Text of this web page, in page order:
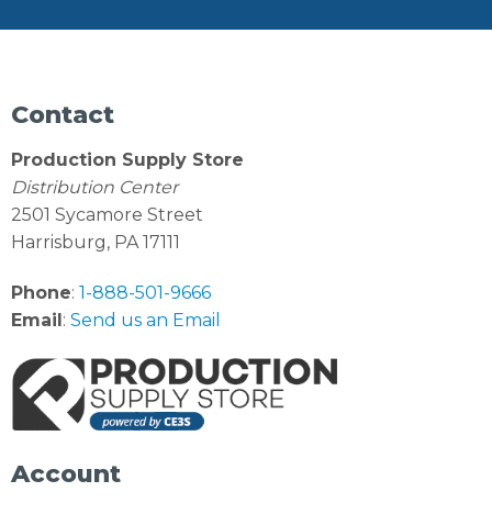
Contact
Production Supply Store
Distribution Center
2501 Sycamore Street
Harrisburg, PA 17111
Phone: 1-888-501-9666
Email: Send us an Email
Account